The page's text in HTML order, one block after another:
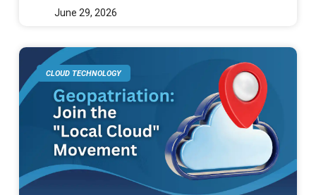
June 29, 2026
CLOUD TECHNOLOGY